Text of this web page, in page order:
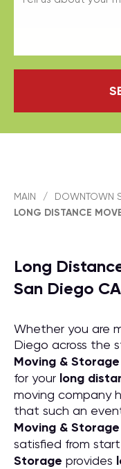
MAIN / DOWNTOWN
LONG DISTANCE
Long
San Diego CA
Whether you are
Diego across the
Moving & Storage
for your long
moving company
that such an
Moving & Storage
satisfied from
Storage provides